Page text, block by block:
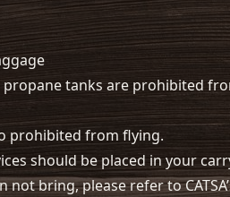
tanks are prohibited
prohibited from flying.
should be placed in your
bring, please refer to